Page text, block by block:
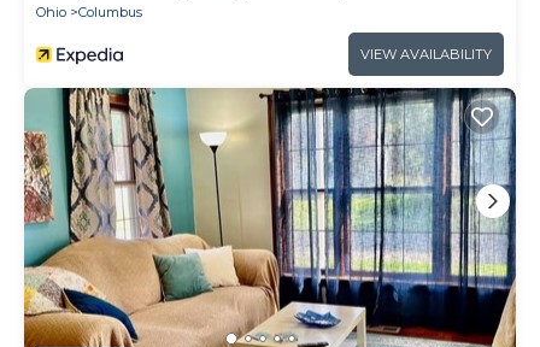
Ohio
Columbus
VIEW AVAILABILITY